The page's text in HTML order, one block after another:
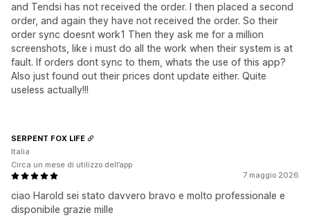
and Tendsi has not received the order. I then placed a second
order, and again they have not received the order. So their
order sync doesnt work1 Then they ask me for a million
screenshots, like i must do all the work when their system is at
fault. If orders dont sync to them, whats the use of this app?
Also just found out their prices dont update either. Quite
useless actually!!!
7 maggio 2026
ciao Harold sei stato davvero bravo e molto professionale e
disponibile grazie mille
SERPENT FOX LIFE
Italia
Circa un mese di utilizzo dell’app